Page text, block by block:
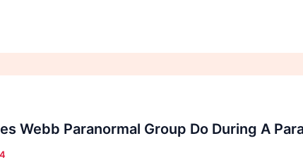
Webb Paranormal Group Do During A